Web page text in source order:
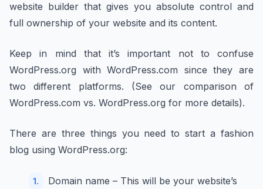
website builder that gives you absolute control and
full ownership of your website and its content.
Keep in mind that it’s important not to confuse
WordPress.org with WordPress.com since they are
two different platforms. (See our comparison of
WordPress.com vs. WordPress.org for more details).
There are three things you need to start a fashion
blog using WordPress.org:
Domain name – This will be your website’s